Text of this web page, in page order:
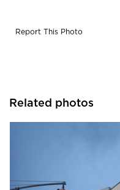
Report This Photo
Related photos